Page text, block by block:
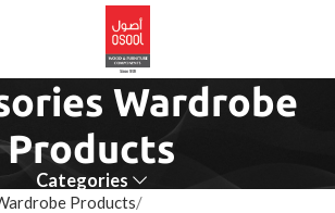
Wardrobe
Products
Categories
Products